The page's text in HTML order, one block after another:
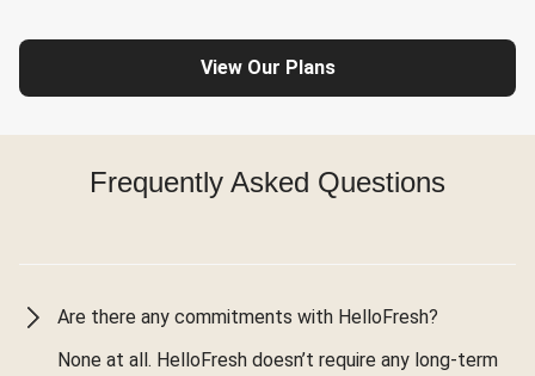
View Our Plans
Frequently Asked Questions
Are there any commitments with HelloFresh?
None at all. HelloFresh doesn’t require any long-term